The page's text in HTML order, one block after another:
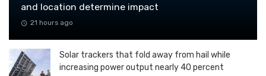
and location determine impact
21 hours ago
Solar trackers that fold away from hail while
increasing power output nearly 40 percent